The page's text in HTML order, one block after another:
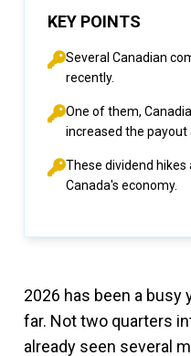
KEY POINTS
Several Canadian
recently.
One of them,
increased the payout
These dividend
Canada's economy.
2026 has been a busy
far. Not two quarters
already seen several